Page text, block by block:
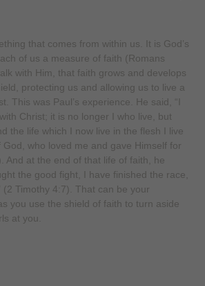
that comes from within us. It is God’s
of us a measure of faith (Romans
with Him, that faith grows and develops
protecting us and allowing us to live a
This was Paul’s experience. He said, “I
Christ; it is no longer I who live, but
the life which I now live in the flesh I live
who loved me and gave Himself for
And at the end of that life of faith, he
the good fight, I have finished the race,
(2 Timothy 4:7). That can be your
you use the shield of faith to turn aside
at you.